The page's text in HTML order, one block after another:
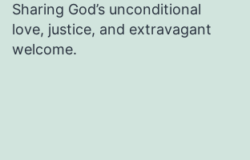
Sharing God’s unconditional
love, justice, and extravagant
welcome.